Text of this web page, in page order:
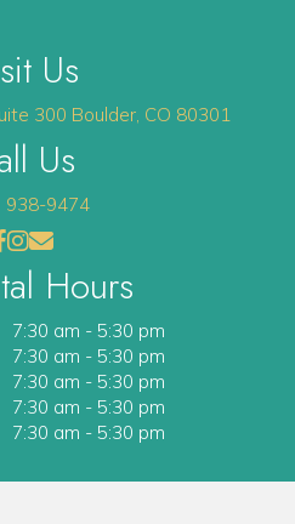
Us
300 Boulder, CO 80301
Us
938-9474
up link to facebook
in a new window)
opens link to instagram
(opens in a new window)
opens link to email
Hours
7:30 am - 5:30 pm
7:30 am - 5:30 pm
7:30 am - 5:30 pm
7:30 am - 5:30 pm
7:30 am - 5:30 pm